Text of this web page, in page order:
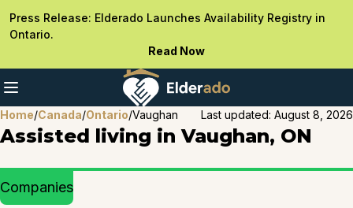
Press Release: Elderado Launches Availability Registry in
Ontario.
Read Now
Home/Canada/Ontario/Vaughan Last updated: August 8, 2026
Assisted living in Vaughan, ON
Companies